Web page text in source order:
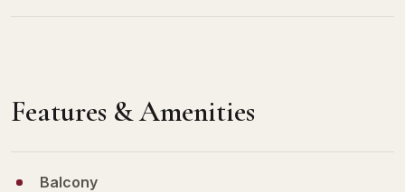
Features & Amenities
Balcony